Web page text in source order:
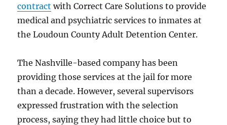
contract with Correct Care Solutions to provide
medical and psychiatric services to inmates at
the Loudoun County Adult Detention Center.
The Nashville-based company has been
providing those services at the jail for more
than a decade. However, several supervisors
expressed frustration with the selection
process, saying they had little choice but to